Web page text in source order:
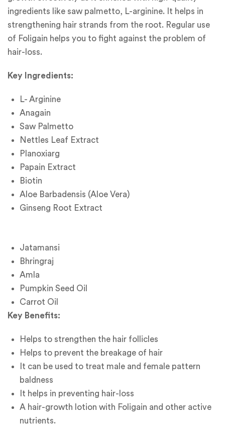
ingredients like saw palmetto, L-arginine. It helps in
strengthening hair strands from the root. Regular use
of Foligain helps you to fight against the problem of
hair-loss.
Key Ingredients:
L- Arginine
Anagain
Saw Palmetto
Nettles Leaf Extract
Planoxiarg
Papain Extract
Biotin
Aloe Barbadensis (Aloe Vera)
Ginseng Root Extract
Jatamansi
Bhringraj
Amla
Pumpkin Seed Oil
Carrot Oil
Key Benefits:
Helps to strengthen the hair follicles
Helps to prevent the breakage of hair
It can be used to treat male and female pattern
baldness
It helps in preventing hair-loss
A hair-growth lotion with Foligain and other active
nutrients.